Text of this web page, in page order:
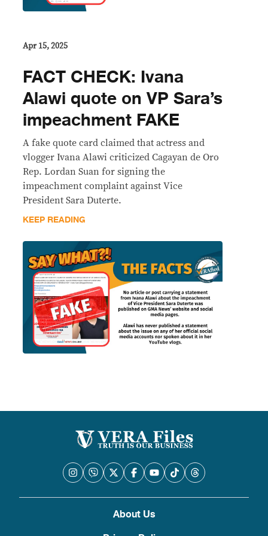
Apr 15, 2025
FACT CHECK: Ivana
Alawi quote on VP Sara’s
impeachment FAKE
A fake quote card claimed that actress and
vlogger Ivana Alawi criticized Cagayan de Oro
Rep. Lordan Suan for signing the
impeachment complaint against Vice
President Sara Duterte.
KEEP READING
About Us